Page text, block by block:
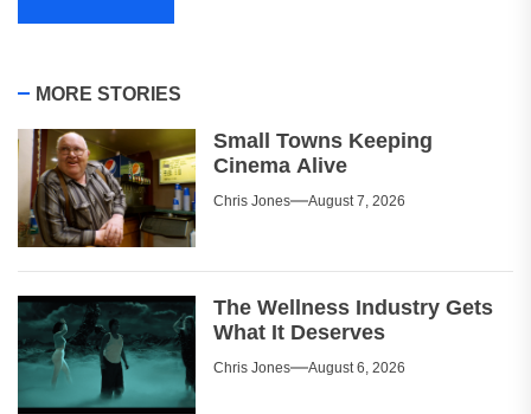
MORE STORIES
Small Towns Keeping
Cinema Alive
Chris Jones August 7, 2026
The Wellness Industry Gets
What It Deserves
Chris Jones August 6, 2026